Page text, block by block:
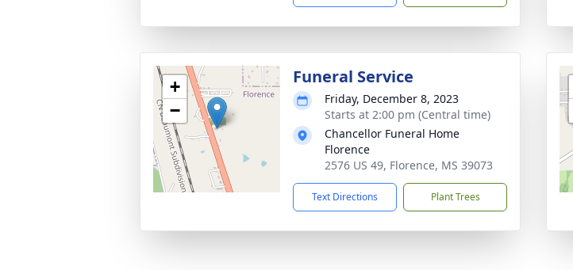
+
−
Funeral Service
Friday, December 8, 2023
Starts at 2:00 pm (Central time)
Chancellor Funeral Home
Florence
2576 US 49, Florence, MS 39073
Text Directions Plant Trees